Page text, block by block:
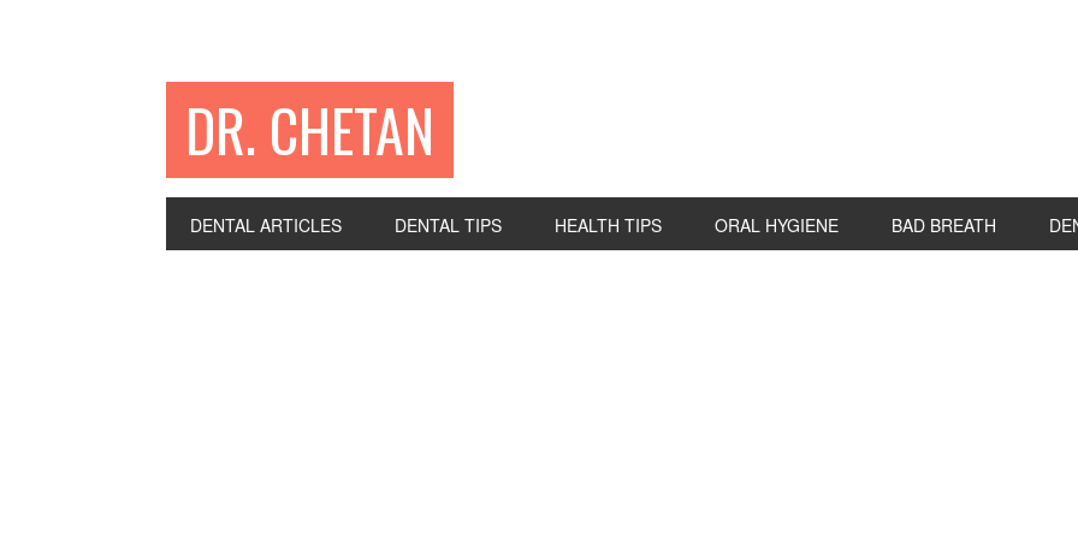
DR. CHETAN
DENTAL ARTICLES DENTAL TIPS HEALTH TIPS ORAL HYGIENE BAD BREATH